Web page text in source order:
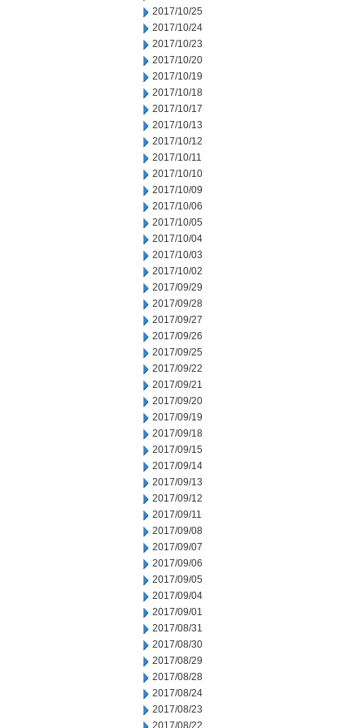
2017/10/25
2017/10/24
2017/10/23
2017/10/20
2017/10/19
2017/10/18
2017/10/17
2017/10/13
2017/10/12
2017/10/11
2017/10/10
2017/10/09
2017/10/06
2017/10/05
2017/10/04
2017/10/03
2017/10/02
2017/09/29
2017/09/28
2017/09/27
2017/09/26
2017/09/25
2017/09/22
2017/09/21
2017/09/20
2017/09/19
2017/09/18
2017/09/15
2017/09/14
2017/09/13
2017/09/12
2017/09/11
2017/09/08
2017/09/07
2017/09/06
2017/09/05
2017/09/04
2017/09/01
2017/08/31
2017/08/30
2017/08/29
2017/08/28
2017/08/24
2017/08/23
2017/08/22